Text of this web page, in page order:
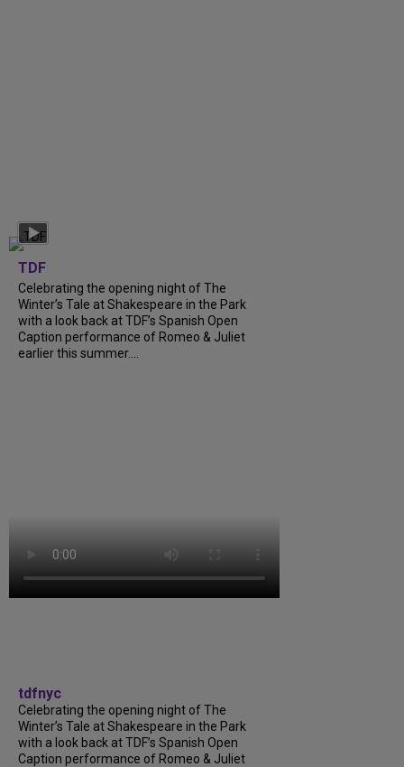
TDF
Celebrating the opening night of The
Winter’s Tale at Shakespeare in the Park
with a look back at TDF’s Spanish Open
Caption performance of Romeo & Juliet
earlier this summer....
tdfnyc
Celebrating the opening night of The
Winter’s Tale at Shakespeare in the Park
with a look back at TDF’s Spanish Open
Caption performance of Romeo & Juliet